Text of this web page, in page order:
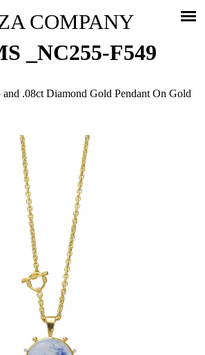
COMPANY
_NC255-F549
.08ct Diamond Gold Pendant On Gold